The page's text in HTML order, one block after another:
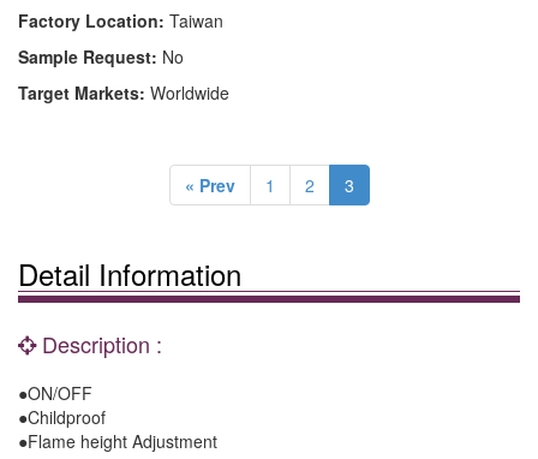
Factory Location: Taiwan
Sample Request: No
Target Markets: Worldwide
« Prev 1 2 3
Detail Information
Description :
●ON/OFF
●Childproof
●Flame height Adjustment